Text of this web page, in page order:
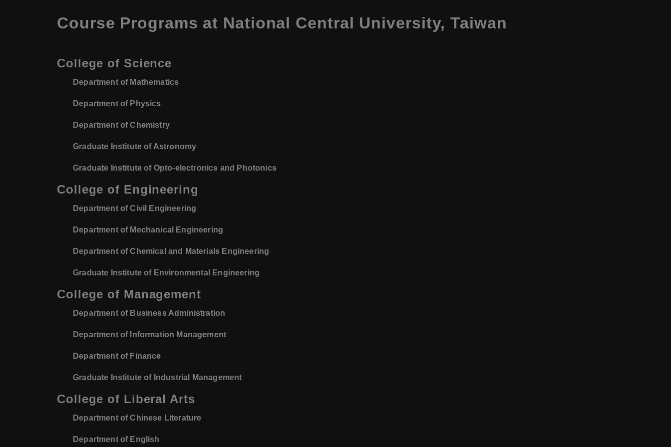
Course Programs at National Central University, Taiwan
College of Science
Department of Mathematics
Department of Physics
Department of Chemistry
Graduate Institute of Astronomy
Graduate Institute of Opto-electronics and Photonics
College of Engineering
Department of Civil Engineering
Department of Mechanical Engineering
Department of Chemical and Materials Engineering
Graduate Institute of Environmental Engineering
College of Management
Department of Business Administration
Department of Information Management
Department of Finance
Graduate Institute of Industrial Management
College of Liberal Arts
Department of Chinese Literature
Department of English